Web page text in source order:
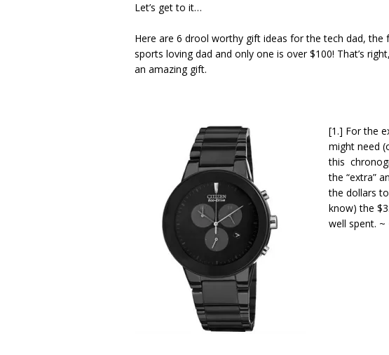
Let’s get to it…
Here are 6 drool worthy gift ideas for the tech dad,
sports loving dad and only one is over $100! That’s
an amazing gift.
[1.] For the
might need
this
the “extra”
the dollars
know) the
well spent. ~